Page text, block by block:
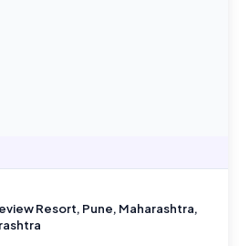
Resort, Pune, Maharashtra,